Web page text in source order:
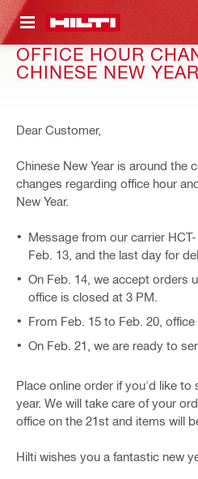
CONTENT
OFFICE HOUR
CHINESE NEW YEAR
Dear Customer,
Chinese New Year is around the
changes regarding office hour
New Year.
Message from our carrier
Feb. 13, and the last day for
On Feb. 14, we accept orders
office is closed at 3 PM.
From Feb. 15 to Feb. 20,
On Feb. 21, we are ready to
Place online order if you'd like to
year. We will take care of your
office on the 21st and items will
Hilti wishes you a fantastic new